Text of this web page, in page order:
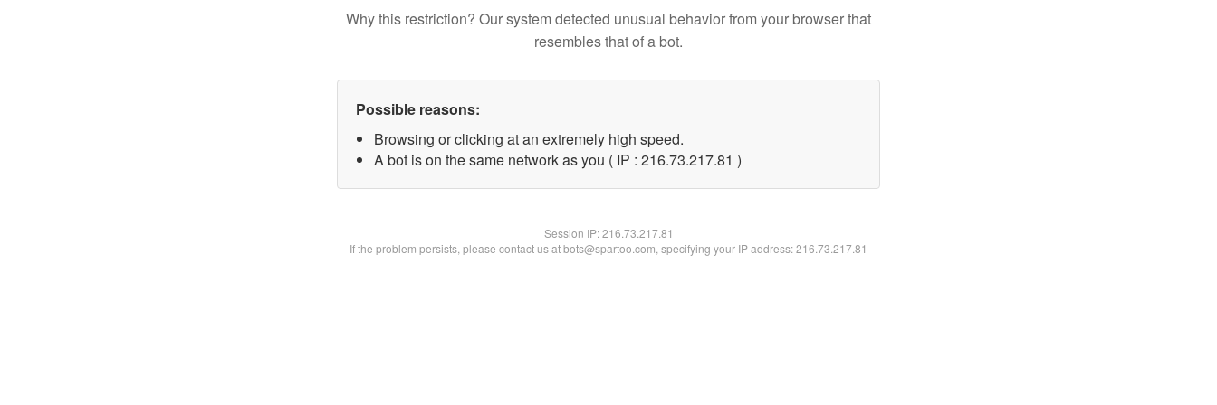
Why this restriction? Our system detected unusual behavior from your browser that
resembles that of a bot.
Possible reasons:
Browsing or clicking at an extremely high speed.
A bot is on the same network as you ( IP : 216.73.217.81 )
Session IP:216.73.217.81
If the problem persists, please contact us at bots@spartoo.com, specifying your IP address: 216.73.217.81